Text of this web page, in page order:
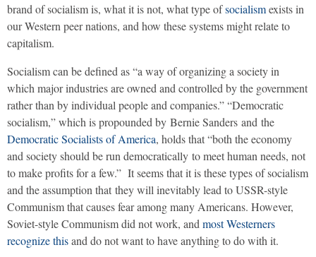
brand of socialism is, what it is not, what type ofsocialismexists in
our Western peer nations, and how these systems might relate to
capitalism.
Socialism can be defined as “a way of organizing a society in
which major industries are owned and controlled by the government
rather than by individual people and companies.” “Democratic
socialism,” which is propounded by Bernie Sanders and the
Democratic Socialists of America, holds that “both the economy
and society should be run democratically to meet human needs, not
to make profits for a few.” It seems that it is these types of socialism
and the assumption that they will inevitably lead to USSR-style
Communism that causes fear among many Americans. However,
Soviet-style Communism did not work, and most Westerners
recognize thisand do not want to have anything to do with it.